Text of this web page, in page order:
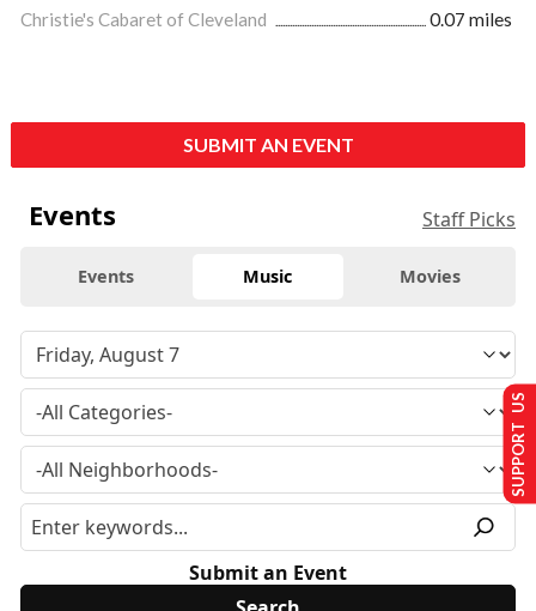
Christie's Cabaret of Cleveland
0.07 miles
SUBMIT AN EVENT
Events Staff Picks
Events Music Movies
Submit an Event
SUPPORT US